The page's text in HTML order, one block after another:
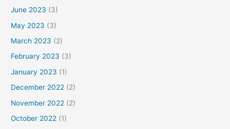
June 2023 (3)
May 2023 (3)
March 2023 (2)
February 2023 (3)
January 2023 (1)
December 2022 (2)
November 2022 (2)
October 2022 (1)